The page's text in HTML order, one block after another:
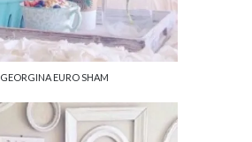
GEORGINA EURO SHAM